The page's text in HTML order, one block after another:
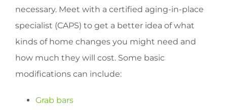
necessary. Meet with a certified aging-in-place
specialist (CAPS) to get a better idea of what
kinds of home changes you might need and
how much they will cost. Some basic
modifications can include:
Grab bars